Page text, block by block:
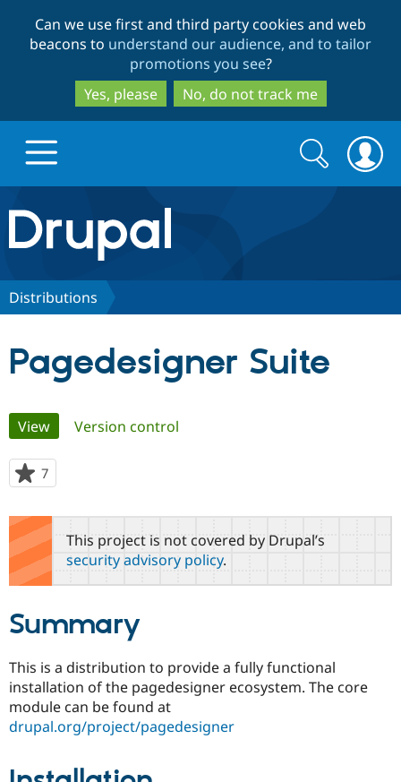
to
main
content
to
search
Can we use first and third party cookies and web
beacons to understand our audience, and to tailor
promotions you see?
Yes, please
No, do not track me
Drupal.org home
Discover Drupal
Case
Government
Education
Getting
Guide
Become a
Certified
Find a
Partner
Community
About the
Community
How to
Support Drupal
Association
Get Started
Try Hosting
Search
form
Search
Distributions
Pagedesigner Suite
Primary
tabs
View(active tab)
Version control
7
starred
this
project
This project is not covered by Drupal’s
security advisory policy.
Summary
This is a distribution to provide a fully functional
installation of the pagedesigner ecosystem. The core
module can be found at
drupal.org/project/pagedesigner